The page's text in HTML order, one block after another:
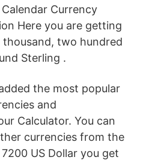
Currency
Here you are getting
two hundred
Sterling .
the most popular
and
Calculator. You can
currencies from the
US Dollar you get